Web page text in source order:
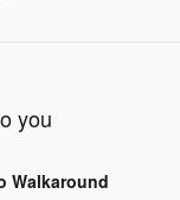
you
Walkaround